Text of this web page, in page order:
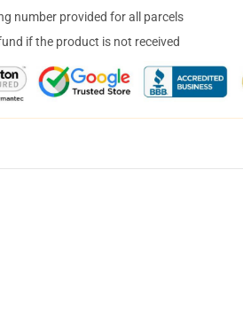
number provided for all parcels
if the product is not received